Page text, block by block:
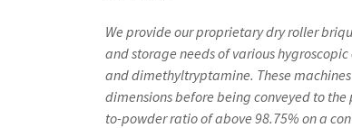
We provide our proprietary dry roller
and storage needs of various
and dimethyltryptamine. These
dimensions before being conveyed to
to-powder ratio of above 98.75% on a